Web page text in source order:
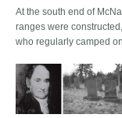
At the south end of
ranges were
who regularly camped